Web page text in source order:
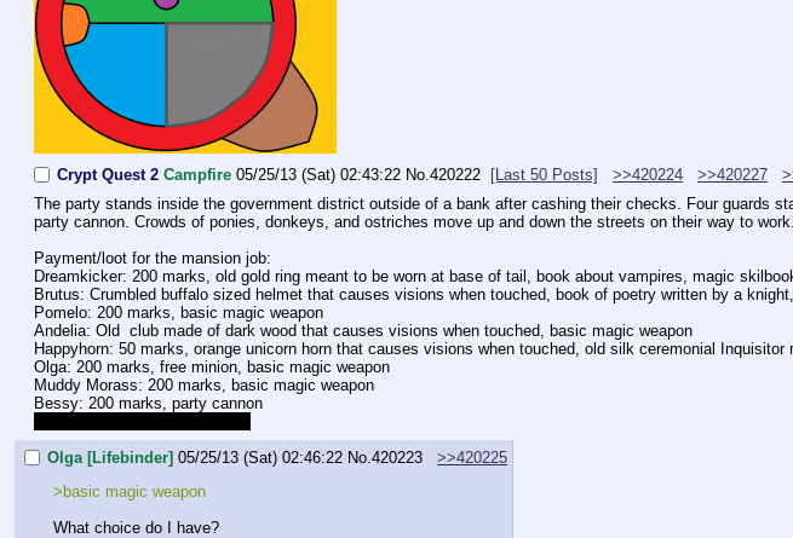
Crypt Quest 2 Campfire 05/25/13 (Sat) 02:43:22 No.420222 [Last 50 Posts] >>420224 >>420227
The party stands inside the government district outside of a bank after cashing their checks. Four guards
party cannon. Crowds of ponies, donkeys, and ostriches move up and down the streets on their way to
Payment/loot for the mansion job:
Dreamkicker: 200 marks, old gold ring meant to be worn at base of tail, book about vampires, magic
Brutus: Crumbled buffalo sized helmet that causes visions when touched, book of poetry written by a
Pomelo: 200 marks, basic magic weapon
Andelia: Old  club made of dark wood that causes visions when touched, basic magic weapon
Happyhorn: 50 marks, orange unicorn horn that causes visions when touched, old silk ceremonial
Olga: 200 marks, free minion, basic magic weapon
Muddy Morass: 200 marks, basic magic weapon
Bessy: 200 marks, party cannon
Olga [Lifebinder] 05/25/13 (Sat) 02:46:22 No. 420223
>>420225
>basic magic weapon
What choice do I have?